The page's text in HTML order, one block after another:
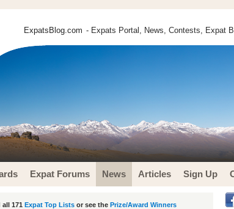
ExpatsBlog.com - Expats Portal, News, Contests, Expat
Expat Forums News Articles Sign Up
171 Expat Top Lists or see the Prize/Award Winners